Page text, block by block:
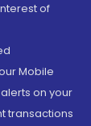
of
Mobile
on your
transactions